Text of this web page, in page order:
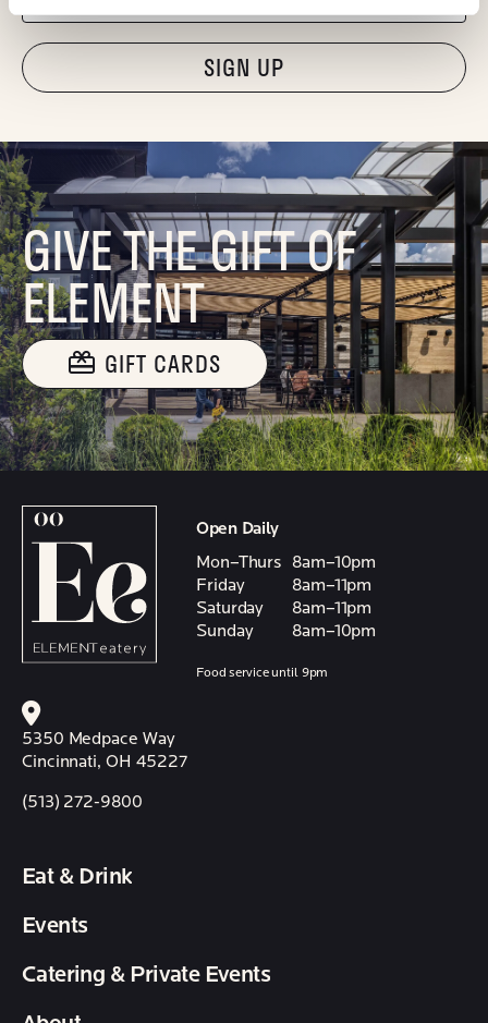
"Hmmm...you're human, right?"
GIVE THE GIFT OF
ELEMENT
GIFT CARDS
Open Daily
Mon–Thurs
8am–10pm
Friday
8am–11pm
Saturday
8am–11pm
Sunday
8am–10pm
Food service until 9pm
5350 Medpace Way
Cincinnati, OH 45227
(513) 272-9800
Eat & Drink
Events
Catering & Private Events